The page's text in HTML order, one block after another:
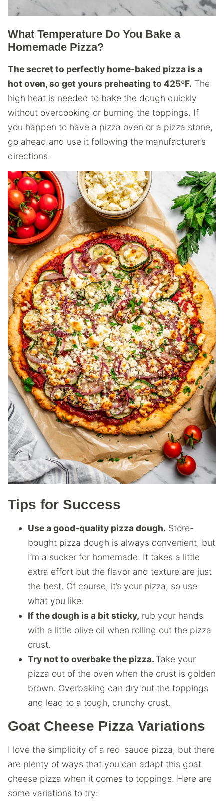
What Temperature Do You Bake a
Homemade Pizza?
The secret to perfectly home-baked pizza is a
hot oven, so get yours preheating to 425ºF. The
high heat is needed to bake the dough quickly
without overcooking or burning the toppings. If
you happen to have a pizza oven or a pizza stone,
go ahead and use it following the manufacturer’s
directions.
Tips for Success
Use a good-quality pizza dough. Store-
bought pizza dough is always convenient, but
I’m a sucker for homemade. It takes a little
extra effort but the flavor and texture are just
the best. Of course, it’s your pizza, so use
what you like.
If the dough is a bit sticky, rub your hands
with a little olive oil when rolling out the pizza
crust.
Try not to overbake the pizza. Take your
pizza out of the oven when the crust is golden
brown. Overbaking can dry out the toppings
and lead to a tough, crunchy crust.
Goat Cheese Pizza Variations
I love the simplicity of a red-sauce pizza, but there
are plenty of ways that you can adapt this goat
cheese pizza when it comes to toppings. Here are
some variations to try: